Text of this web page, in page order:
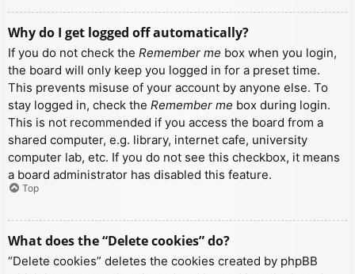
Why do I get logged off automatically?
If you do not check the Remember me box when you login,
the board will only keep you logged in for a preset time.
This prevents misuse of your account by anyone else. To
stay logged in, check the Remember me box during login.
This is not recommended if you access the board from a
shared computer, e.g. library, internet cafe, university
computer lab, etc. If you do not see this checkbox, it means
a board administrator has disabled this feature.
Top
What does the “Delete cookies” do?
“Delete cookies” deletes the cookies created by phpBB